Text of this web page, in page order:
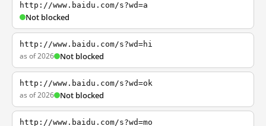
http://www.baidu.com/s?wd=a
Not blocked
http://www.baidu.com/s?wd=hi
as of 2026 Not blocked
http://www.baidu.com/s?wd=ok
as of 2026 Not blocked
http://www.baidu.com/s?wd=mo